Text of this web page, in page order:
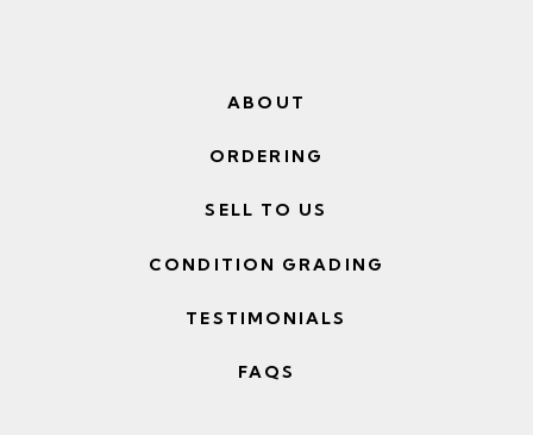
ABOUT
ORDERING
SELL TO US
CONDITION GRADING
TESTIMONIALS
FAQS